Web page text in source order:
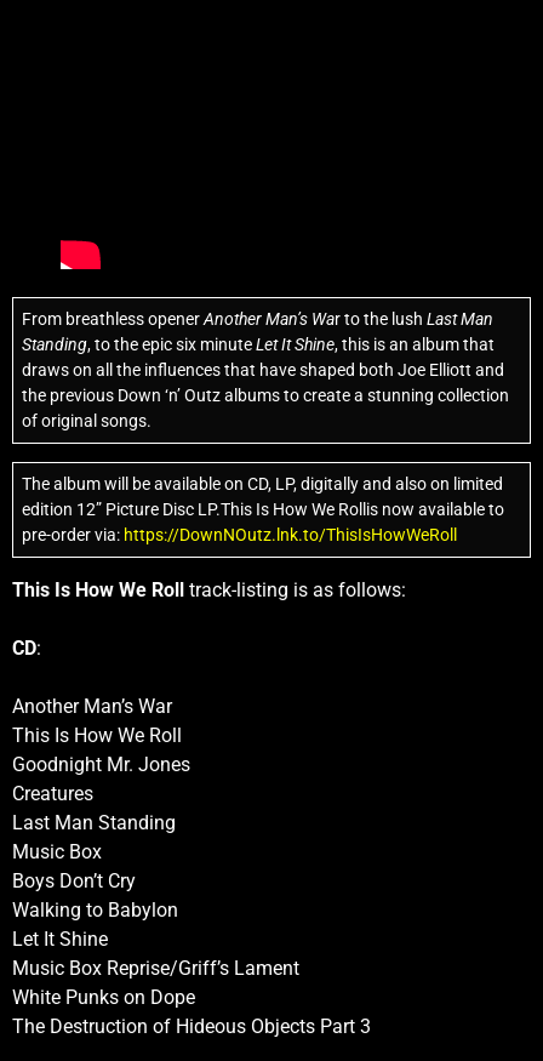
From breathless openerAnother Man’s War to the lushLast Man
Standing, to the epic six minuteLet It Shine, this is an album that
draws on all the influences that have shaped both Joe Elliott and
the previous Down ‘n’ Outz albums to create a stunning collection
of original songs.
The album will be available on CD, LP, digitally and also on limited
edition 12” Picture Disc LP.This Is How We Rollis now available to
pre-order via: https://DownNOutz.lnk.to/ThisIsHowWeRoll
This Is How We Roll track-listing is as follows:
CD:
Another Man’s War
This Is How We Roll
Goodnight Mr. Jones
Creatures
Last Man Standing
Music Box
Boys Don’t Cry
Walking to Babylon
Let It Shine
Music Box Reprise/Griff’s Lament
White Punks on Dope
The Destruction of Hideous Objects Part 3